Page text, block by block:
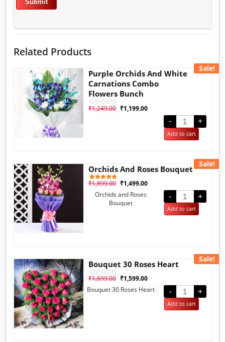
Related Products
Sale!
Purple Orchids And White
Carnations Combo
Flowers Bunch
Rated
₹1,249.00 ₹1,199.00
-
+
Add to cart
Sale!
Orchids And Roses Bouquet
Rated
out of 5
1
customer
₹1,899.00 ₹1,499.00
Orchids and Roses
Bouquet
- +
Add to cart
Sale!
Bouquet 30 Roses Heart
Rated
out
₹1,699.00 ₹1,599.00
Bouquet 30 Roses Heart
- +
Add to cart